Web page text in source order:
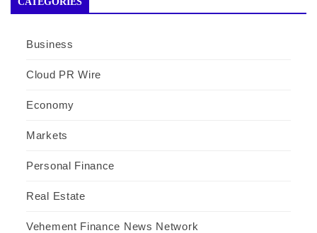
Business
Cloud PR Wire
Economy
Markets
Personal Finance
Real Estate
Vehement Finance News Network